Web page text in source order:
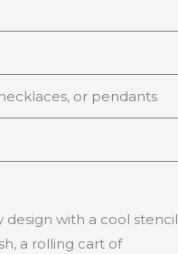
or pendants
design with a cool stencil
a rolling cart of